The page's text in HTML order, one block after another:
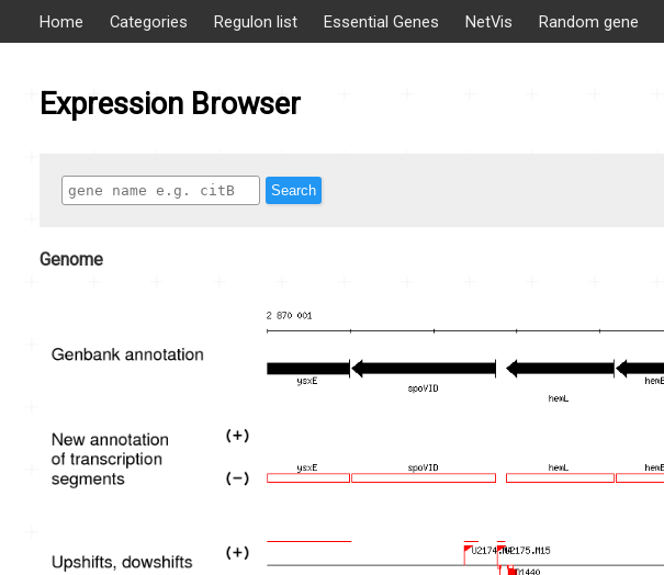
Home Categories Regulon list Essential Genes NetVis Random gene
Expression Browser
Search
Genome